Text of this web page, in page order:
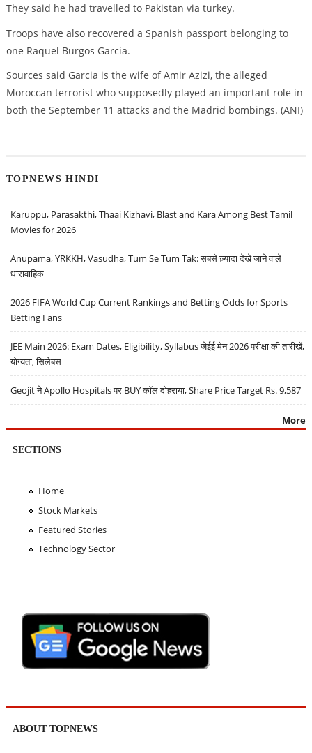
They said he had travelled to Pakistan via turkey.
Troops have also recovered a Spanish passport belonging to
one Raquel Burgos Garcia.
Sources said Garcia is the wife of Amir Azizi, the alleged
Moroccan terrorist who supposedly played an important role in
both the September 11 attacks and the Madrid bombings. (ANI)
TOPNEWS HINDI
Karuppu, Parasakthi, Thaai Kizhavi, Blast and Kara Among Best Tamil
Movies for 2026
Anupama, YRKKH, Vasudha, Tum Se Tum Tak: सबसे ज़्यादा देखे जाने वाले
धारावाहिक
2026 FIFA World Cup Current Rankings and Betting Odds for Sports
Betting Fans
JEE Main 2026: Exam Dates, Eligibility, Syllabus जेईई मेन 2026 परीक्षा की तारीखें,
योग्यता, सिलेबस
Geojit ने Apollo Hospitals पर BUY कॉल दोहराया, Share Price Target Rs. 9,587
More
SECTIONS
Home
Stock Markets
Featured Stories
Technology Sector
ABOUT TOPNEWS